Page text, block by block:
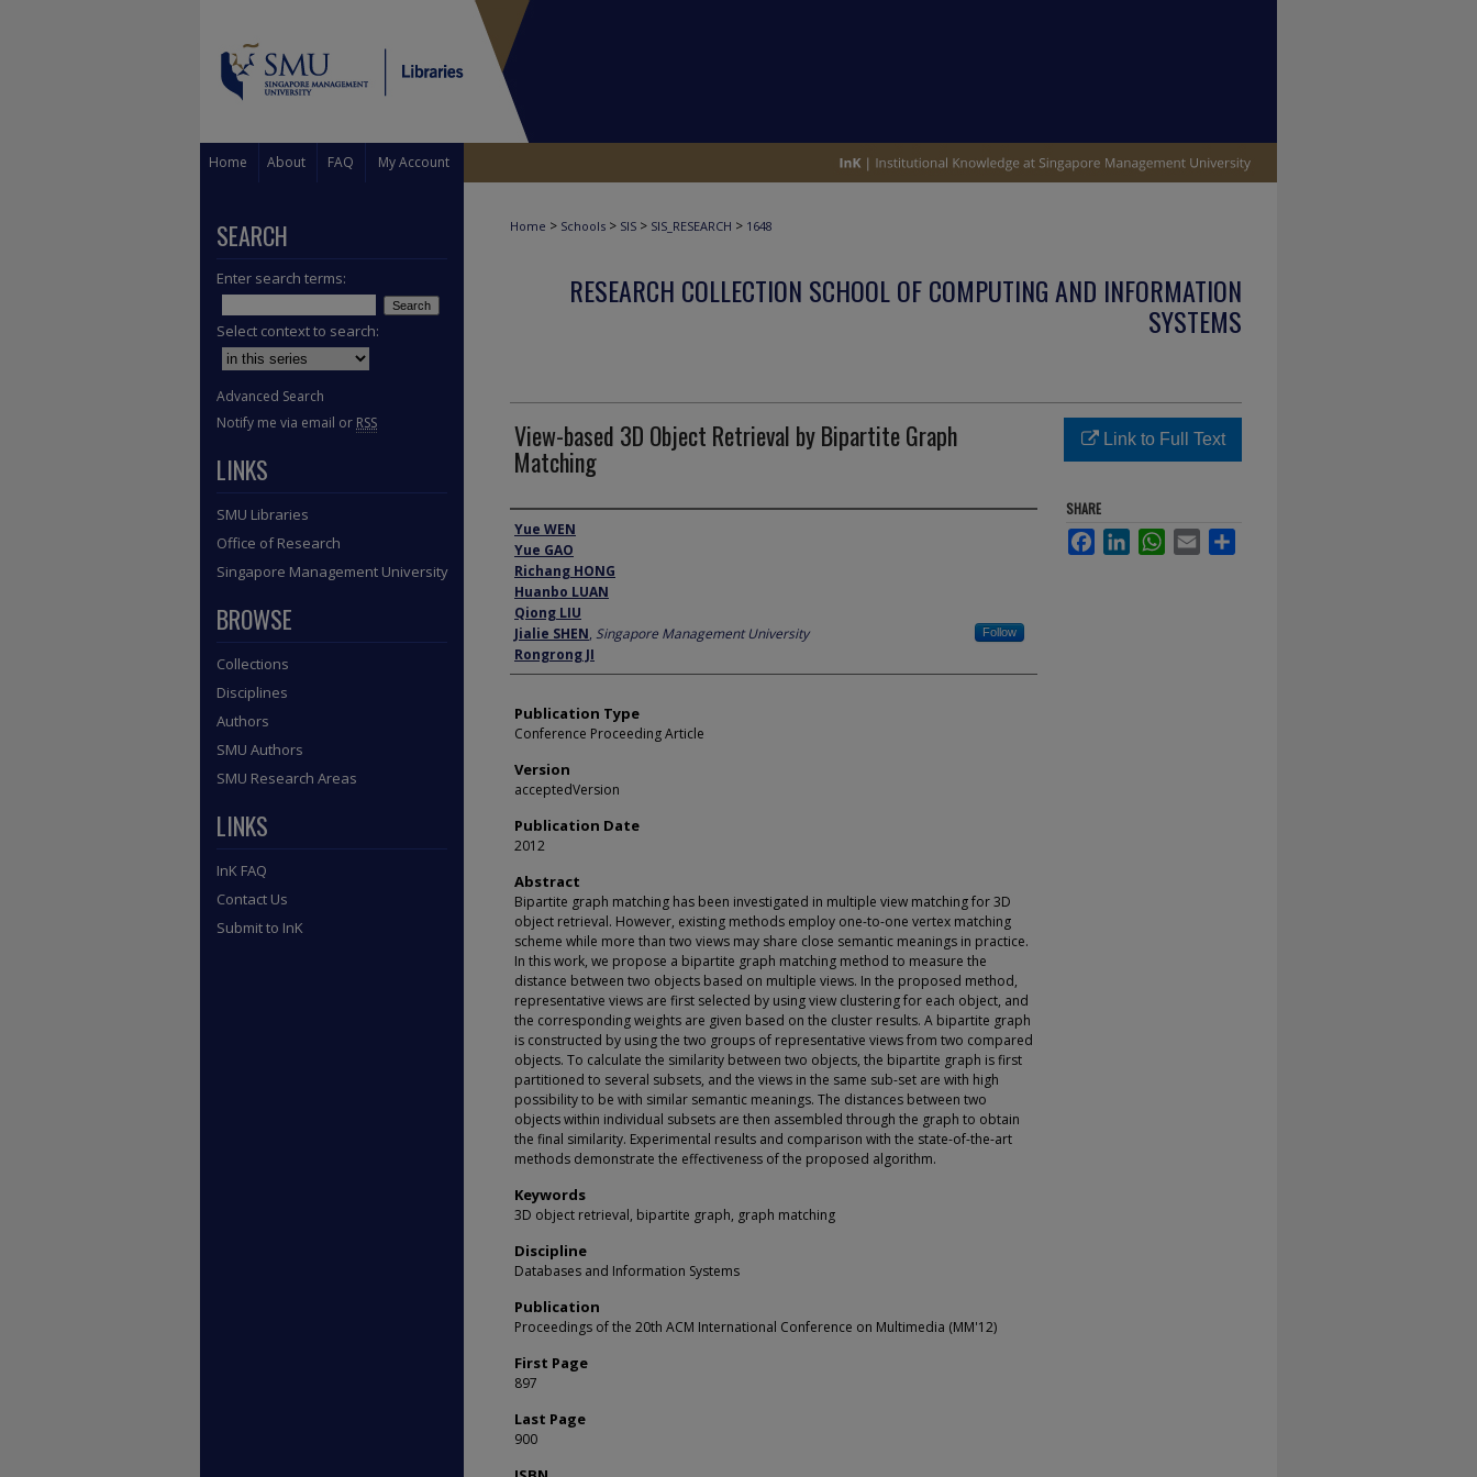
Home About FAQ My Account
Home > Schools > SIS > SIS_RESEARCH > 1648
RESEARCH COLLECTION SCHOOL OF COMPUTING AND INFORMATION
SYSTEMS
View-based 3D Object Retrieval by Bipartite Graph
Matching
Author
Yue WEN
Yue GAO
Richang HONG
Huanbo LUAN
Qiong LIU
Jialie SHEN, Singapore Management University Follow
Rongrong JI
Publication Type
Conference Proceeding Article
Version
acceptedVersion
Publication Date
2012
Abstract
Bipartite graph matching has been investigated in multiple view matching for 3D
object retrieval. However, existing methods employ one-to-one vertex matching
scheme while more than two views may share close semantic meanings in practice.
In this work, we propose a bipartite graph matching method to measure the
distance between two objects based on multiple views. In the proposed method,
representative views are first selected by using view clustering for each object, and
the corresponding weights are given based on the cluster results. A bipartite graph
is constructed by using the two groups of representative views from two compared
objects. To calculate the similarity between two objects, the bipartite graph is first
partitioned to several subsets, and the views in the same sub-set are with high
possibility to be with similar semantic meanings. The distances between two
objects within individual subsets are then assembled through the graph to obtain
the final similarity. Experimental results and comparison with the state-of-the-art
methods demonstrate the effectiveness of the proposed algorithm.
Keywords
3D object retrieval, bipartite graph, graph matching
Discipline
Databases and Information Systems
Publication
Proceedings of the 20th ACM International Conference on Multimedia (MM'12)
First Page
897
Last Page
900
Link to Full Text
SHARE
FacebookLinkedInWhatsApp
Email
SEARCH
Enter search terms:
Select context to search:
Advanced Search
Notify me via email or RSS
LINKS
SMU Libraries
Office of Research
Singapore Management University
BROWSE
Collections
Disciplines
Authors
SMU Authors
SMU Research Areas
LINKS
InK FAQ
Contact Us
Submit to InK